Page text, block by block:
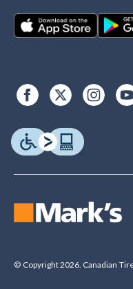
© Copyright 2026. Canadian